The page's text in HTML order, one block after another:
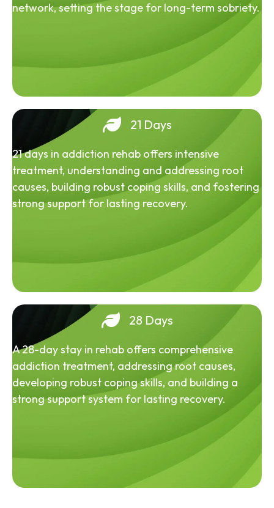
network, setting the stage for long-term sobriety.
21 Days
21 days in addiction rehab offers intensive
treatment, understanding and addressing root
causes, building robust coping skills, and fostering
strong support for lasting recovery.
28 Days
A 28-day stay in rehab offers comprehensive
addiction treatment, addressing root causes,
developing robust coping skills, and building a
strong support system for lasting recovery.